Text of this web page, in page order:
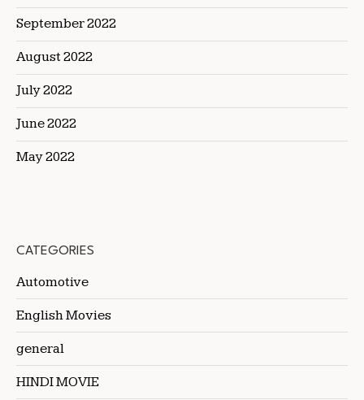
September 2022
August 2022
July 2022
June 2022
May 2022
CATEGORIES
Automotive
English Movies
general
HINDI MOVIE